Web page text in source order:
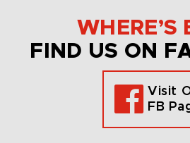
WHERE’S
FIND US ON
Visit
FB